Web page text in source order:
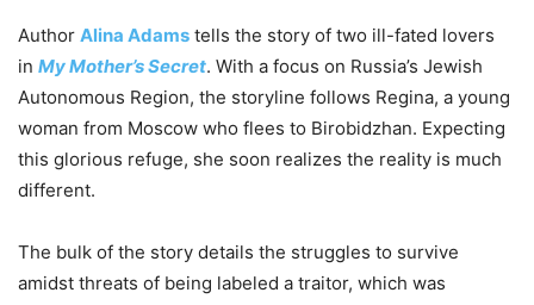
Author Alina Adams tells the story of two ill-fated lovers
in My Mother’s Secret. With a focus on Russia’s Jewish
Autonomous Region, the storyline follows Regina, a young
woman from Moscow who flees to Birobidzhan. Expecting
this glorious refuge, she soon realizes the reality is much
different.
The bulk of the story details the struggles to survive
amidst threats of being labeled a traitor, which was